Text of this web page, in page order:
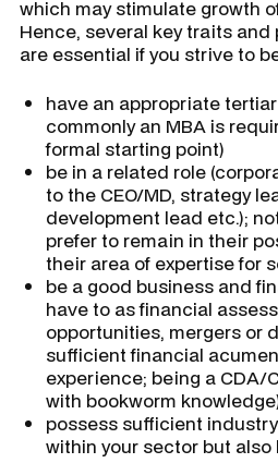
which may stimulate growth
Hence, several key traits
are essential if you strive to
have an appropriate
commonly an MBA is
formal starting point)
be in a related role
to the CEO/MD, strategy
development lead etc.);
prefer to remain in their
their area of expertise for
be a good business and
have to as financial
opportunities, mergers or
sufficient financial
experience; being a CDA/
with bookworm
possess sufficient
within your sector but